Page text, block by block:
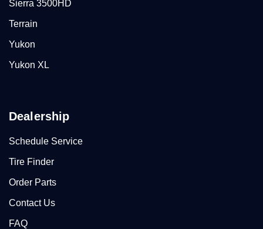
Sierra 3500HD
Terrain
Yukon
Yukon XL
Dealership
Schedule Service
Tire Finder
Order Parts
Contact Us
FAQ